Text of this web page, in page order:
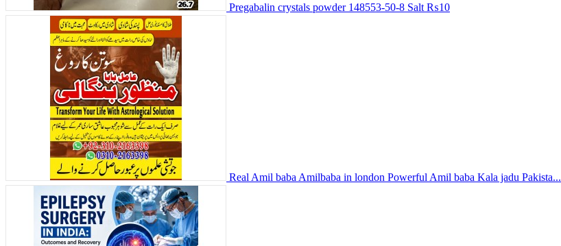
Pregabalin crystals powder 148553-50-8 Salt ₨10
Real Amil baba Amilbaba in london Powerful Amil baba Kala jadu Pakista...